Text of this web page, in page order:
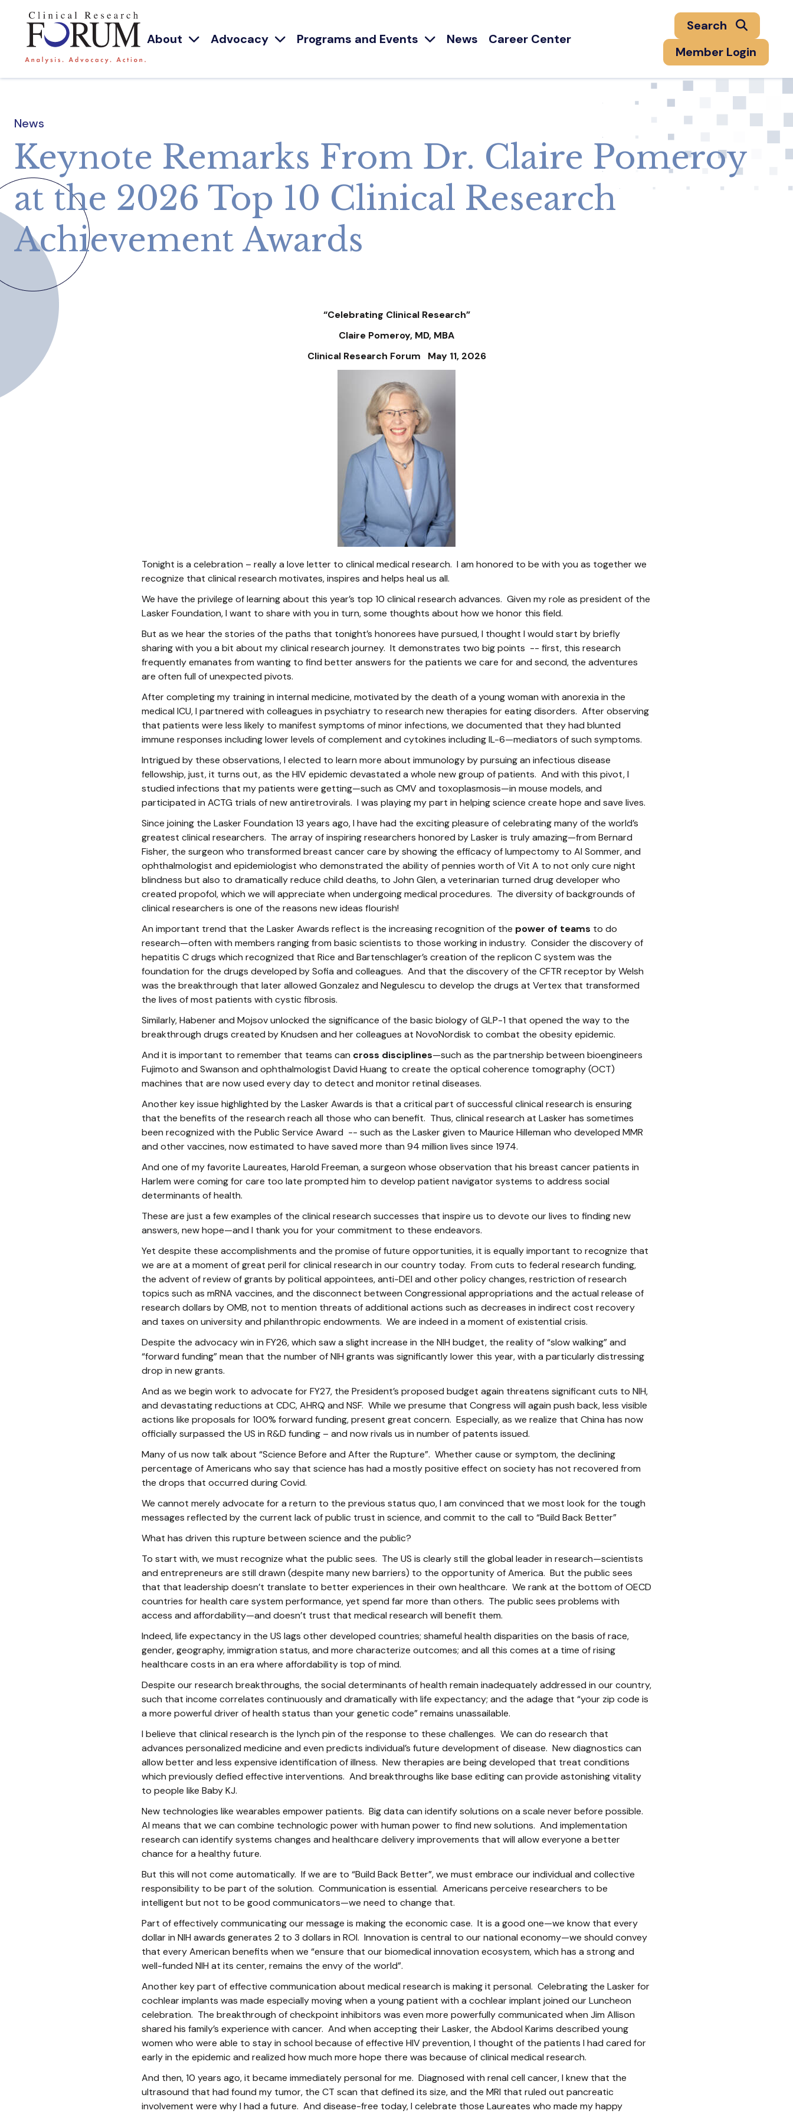
About Advocacy Programs and Events News Career Center
Search
Member Login
News
Keynote Remarks From Dr. Claire Pomeroy
at the 2026 Top 10 Clinical Research
Achievement Awards
“Celebrating Clinical Research”
Claire Pomeroy, MD, MBA
Clinical Research Forum May 11, 2026
Tonight is a celebration – really a love letter to clinical medical research. I am honored to be with you as together we
recognize that clinical research motivates, inspires and helps heal us all.
We have the privilege of learning about this year’s top 10 clinical research advances. Given my role as president of the
Lasker Foundation, I want to share with you in turn, some thoughts about how we honor this field.
But as we hear the stories of the paths that tonight’s honorees have pursued, I thought I would start by briefly
sharing with you a bit about my clinical research journey. It demonstrates two big points -- first, this research
frequently emanates from wanting to find better answers for the patients we care for and second, the adventures
are often full of unexpected pivots.
After completing my training in internal medicine, motivated by the death of a young woman with anorexia in the
medical ICU, I partnered with colleagues in psychiatry to research new therapies for eating disorders. After observing
that patients were less likely to manifest symptoms of minor infections, we documented that they had blunted
immune responses including lower levels of complement and cytokines including IL-6—mediators of such symptoms.
Intrigued by these observations, I elected to learn more about immunology by pursuing an infectious disease
fellowship, just, it turns out, as the HIV epidemic devastated a whole new group of patients. And with this pivot, I
studied infections that my patients were getting—such as CMV and toxoplasmosis—in mouse models, and
participated in ACTG trials of new antiretrovirals. I was playing my part in helping science create hope and save lives.
Since joining the Lasker Foundation 13 years ago, I have had the exciting pleasure of celebrating many of the world’s
greatest clinical researchers. The array of inspiring researchers honored by Lasker is truly amazing—from Bernard
Fisher, the surgeon who transformed breast cancer care by showing the efficacy of lumpectomy to Al Sommer, and
ophthalmologist and epidemiologist who demonstrated the ability of pennies worth of Vit A to not only cure night
blindness but also to dramatically reduce child deaths, to John Glen, a veterinarian turned drug developer who
created propofol, which we will appreciate when undergoing medical procedures. The diversity of backgrounds of
clinical researchers is one of the reasons new ideas flourish!
An important trend that the Lasker Awards reflect is the increasing recognition of the power of teams to do
research—often with members ranging from basic scientists to those working in industry. Consider the discovery of
hepatitis C drugs which recognized that Rice and Bartenschlager’s creation of the replicon C system was the
foundation for the drugs developed by Sofia and colleagues. And that the discovery of the CFTR receptor by Welsh
was the breakthrough that later allowed Gonzalez and Negulescu to develop the drugs at Vertex that transformed
the lives of most patients with cystic fibrosis.
Similarly, Habener and Mojsov unlocked the significance of the basic biology of GLP-1 that opened the way to the
breakthrough drugs created by Knudsen and her colleagues at NovoNordisk to combat the obesity epidemic.
And it is important to remember that teams can cross disciplines—such as the partnership between bioengineers
Fujimoto and Swanson and ophthalmologist David Huang to create the optical coherence tomography (OCT)
machines that are now used every day to detect and monitor retinal diseases.
Another key issue highlighted by the Lasker Awards is that a critical part of successful clinical research is ensuring
that the benefits of the research reach all those who can benefit. Thus, clinical research at Lasker has sometimes
been recognized with the Public Service Award -- such as the Lasker given to Maurice Hilleman who developed MMR
and other vaccines, now estimated to have saved more than 94 million lives since 1974.
And one of my favorite Laureates, Harold Freeman, a surgeon whose observation that his breast cancer patients in
Harlem were coming for care too late prompted him to develop patient navigator systems to address social
determinants of health.
These are just a few examples of the clinical research successes that inspire us to devote our lives to finding new
answers, new hope—and I thank you for your commitment to these endeavors.
Yet despite these accomplishments and the promise of future opportunities, it is equally important to recognize that
we are at a moment of great peril for clinical research in our country today. From cuts to federal research funding,
the advent of review of grants by political appointees, anti-DEI and other policy changes, restriction of research
topics such as mRNA vaccines, and the disconnect between Congressional appropriations and the actual release of
research dollars by OMB, not to mention threats of additional actions such as decreases in indirect cost recovery
and taxes on university and philanthropic endowments. We are indeed in a moment of existential crisis.
Despite the advocacy win in FY26, which saw a slight increase in the NIH budget, the reality of “slow walking” and
“forward funding” mean that the number of NIH grants was significantly lower this year, with a particularly distressing
drop in new grants.
And as we begin work to advocate for FY27, the President’s proposed budget again threatens significant cuts to NIH,
and devastating reductions at CDC, AHRQ and NSF. While we presume that Congress will again push back, less visible
actions like proposals for 100% forward funding, present great concern. Especially, as we realize that China has now
officially surpassed the US in R&D funding – and now rivals us in number of patents issued.
Many of us now talk about “Science Before and After the Rupture”. Whether cause or symptom, the declining
percentage of Americans who say that science has had a mostly positive effect on society has not recovered from
the drops that occurred during Covid.
We cannot merely advocate for a return to the previous status quo, I am convinced that we most look for the tough
messages reflected by the current lack of public trust in science, and commit to the call to “Build Back Better”
What has driven this rupture between science and the public?
To start with, we must recognize what the public sees. The US is clearly still the global leader in research—scientists
and entrepreneurs are still drawn (despite many new barriers) to the opportunity of America. But the public sees
that that leadership doesn’t translate to better experiences in their own healthcare. We rank at the bottom of OECD
countries for health care system performance, yet spend far more than others. The public sees problems with
access and affordability—and doesn’t trust that medical research will benefit them.
Indeed, life expectancy in the US lags other developed countries; shameful health disparities on the basis of race,
gender, geography, immigration status, and more characterize outcomes; and all this comes at a time of rising
healthcare costs in an era where affordability is top of mind.
Despite our research breakthroughs, the social determinants of health remain inadequately addressed in our country,
such that income correlates continuously and dramatically with life expectancy; and the adage that “your zip code is
a more powerful driver of health status than your genetic code” remains unassailable.
I believe that clinical research is the lynch pin of the response to these challenges. We can do research that
advances personalized medicine and even predicts individual’s future development of disease. New diagnostics can
allow better and less expensive identification of illness. New therapies are being developed that treat conditions
which previously defied effective interventions. And breakthroughs like base editing can provide astonishing vitality
to people like Baby KJ.
New technologies like wearables empower patients. Big data can identify solutions on a scale never before possible.
AI means that we can combine technologic power with human power to find new solutions. And implementation
research can identify systems changes and healthcare delivery improvements that will allow everyone a better
chance for a healthy future.
But this will not come automatically. If we are to “Build Back Better”, we must embrace our individual and collective
responsibility to be part of the solution. Communication is essential. Americans perceive researchers to be
intelligent but not to be good communicators—we need to change that.
Part of effectively communicating our message is making the economic case. It is a good one—we know that every
dollar in NIH awards generates 2 to 3 dollars in ROI. Innovation is central to our national economy—we should convey
that every American benefits when we “ensure that our biomedical innovation ecosystem, which has a strong and
well-funded NIH at its center, remains the envy of the world”.
Another key part of effective communication about medical research is making it personal. Celebrating the Lasker for
cochlear implants was made especially moving when a young patient with a cochlear implant joined our Luncheon
celebration. The breakthrough of checkpoint inhibitors was even more powerfully communicated when Jim Allison
shared his family’s experience with cancer. And when accepting their Lasker, the Abdool Karims described young
women who were able to stay in school because of effective HIV prevention, I thought of the patients I had cared for
early in the epidemic and realized how much more hope there was because of clinical medical research.
And then, 10 years ago, it became immediately personal for me. Diagnosed with renal cell cancer, I knew that the
ultrasound that had found my tumor, the CT scan that defined its size, and the MRI that ruled out pancreatic
involvement were why I had a future. And disease-free today, I celebrate those Laureates who made my happy